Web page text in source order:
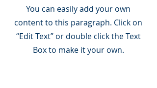
You can easily add your own
content to this paragraph. Click on
“Edit Text” or double click the Text
Box to make it your own.